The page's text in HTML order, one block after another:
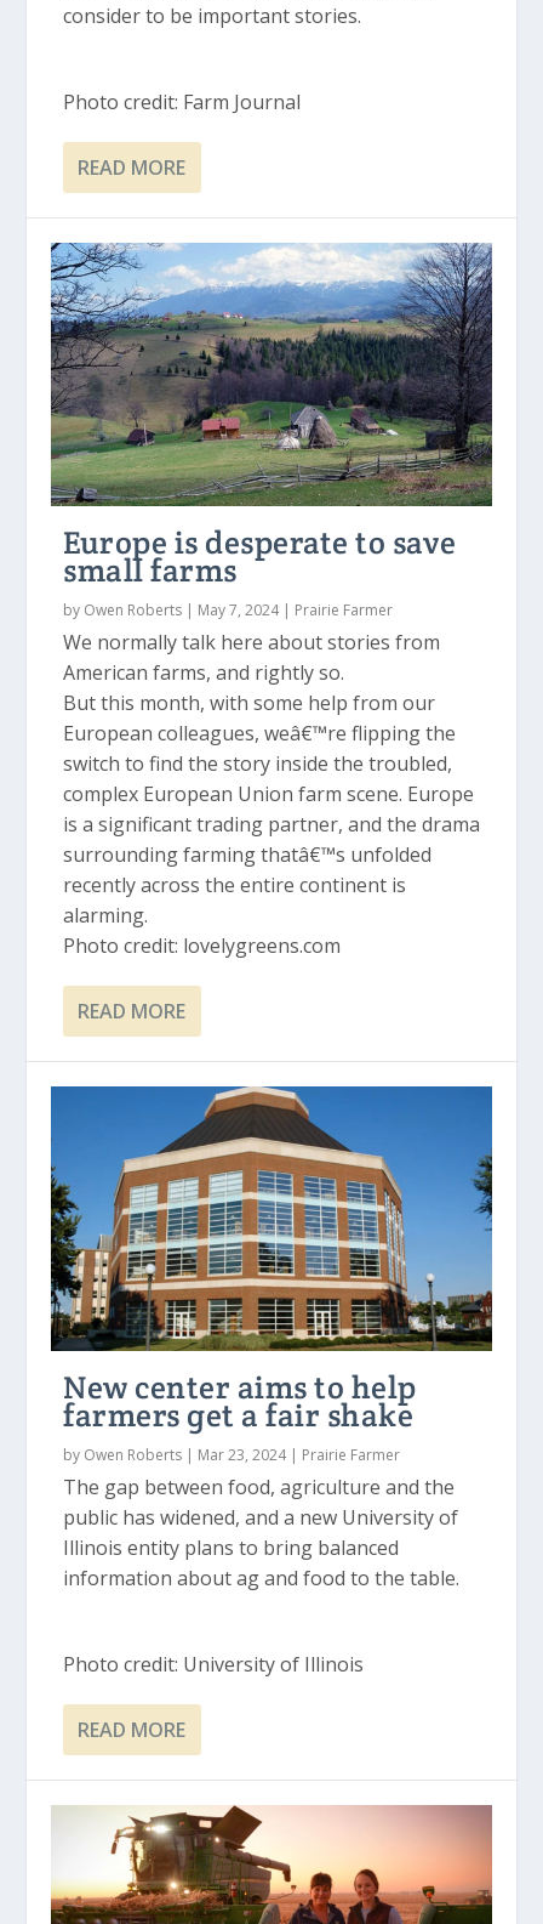
consider to be important stories.
Photo credit: Farm Journal
READ MORE
Europe is desperate to save
small farms
by Owen Roberts | May 7, 2024| Prairie Farmer
We normally talk here about stories from
American farms, and rightly so.
But this month, with some help from our
European colleagues, weâ€™re flipping the
switch to find the story inside the troubled,
complex European Union farm scene. Europe
is a significant trading partner, and the drama
surrounding farming thatâ€™s unfolded
recently across the entire continent is
alarming.
Photo credit: lovelygreens.com
READ MORE
New center aims to help
farmers get a fair shake
by Owen Roberts | Mar 23, 2024| Prairie Farmer
The gap between food, agriculture and the
public has widened, and a new University of
Illinois entity plans to bring balanced
information about ag and food to the table.
Photo credit: University of Illinois
READ MORE